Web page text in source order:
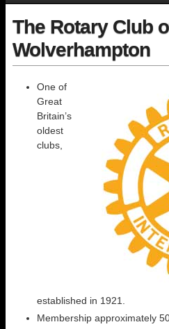
The Rotary Club
Wolverhampton
One of
Great
Britain’s
oldest
clubs,
established in 1921.
Membership approximately